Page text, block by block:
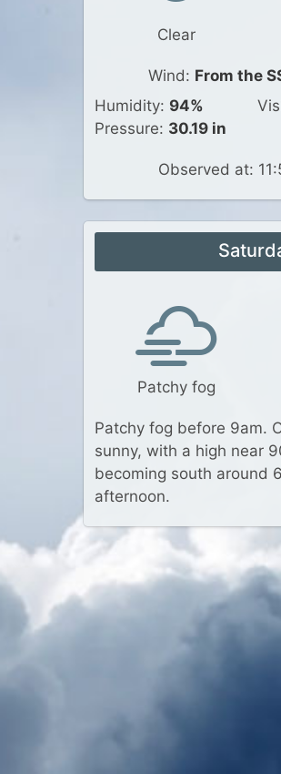
Clear
Wind: From the
Humidity: 94%
Pressure: 30.19 in
Observed at:
Patchy fog
Patchy fog before 9am.
sunny, with a high near
becoming south around
afternoon.